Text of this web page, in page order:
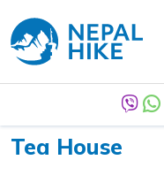
Tea House